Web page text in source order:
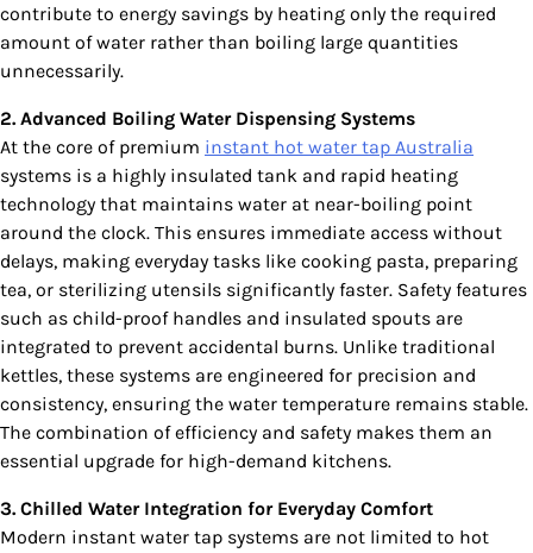
contribute to energy savings by heating only the required
amount of water rather than boiling large quantities
unnecessarily.
2. Advanced Boiling Water Dispensing Systems
At the core of premium instant hot water tap Australia
systems is a highly insulated tank and rapid heating
technology that maintains water at near-boiling point
around the clock. This ensures immediate access without
delays, making everyday tasks like cooking pasta, preparing
tea, or sterilizing utensils significantly faster. Safety features
such as child-proof handles and insulated spouts are
integrated to prevent accidental burns. Unlike traditional
kettles, these systems are engineered for precision and
consistency, ensuring the water temperature remains stable.
The combination of efficiency and safety makes them an
essential upgrade for high-demand kitchens.
3. Chilled Water Integration for Everyday Comfort
Modern instant water tap systems are not limited to hot